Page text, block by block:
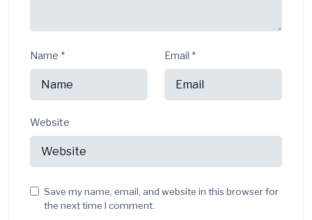
Name * Email *
Website
Save my name, email, and website in this browser for
the next time I comment.